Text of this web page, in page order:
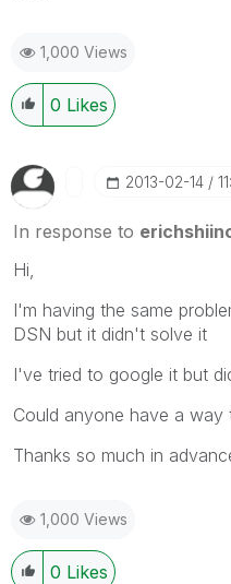
1,000 Views
0 Likes
‎2013-02-14
In response to
Hi,
I'm having the same
DSN but it didn't solve it
I've tried to google it but
Could anyone have a way
Thanks so much in
1,000 Views
0 Likes